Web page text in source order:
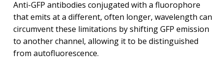
Anti-GFP antibodies conjugated with a fluorophore
that emits at a different, often longer, wavelength can
circumvent these limitations by shifting GFP emission
to another channel, allowing it to be distinguished
from autofluorescence.